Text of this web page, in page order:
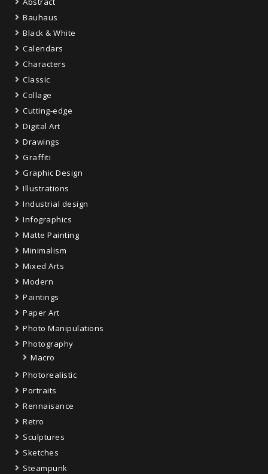
Bauhaus
Black & White
Calendars
Characters
Classic
Collage
Cutting-edge
Digital Art
Drawings
Graffiti
Graphic Design
Illustrations
Industrial design
Infographics
Matte Painting
Minimalism
Mixed Arts
Modern
Paintings
Paper Art
Photo Manipulations
Photography
Macro
Photorealistic
Portraits
Rennaisance
Retro
Sculptures
Sketches
Steampunk